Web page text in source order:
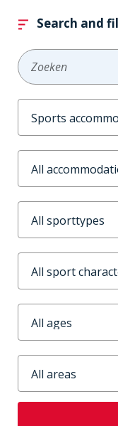
Search and
Zoeken
Aanbodtype
Accommodaties
Sporttype
Sportkenmerken
Leeftijd
Stadsdeel